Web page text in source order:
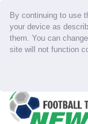
By continuing to use
your device as
them. You can
site will not function